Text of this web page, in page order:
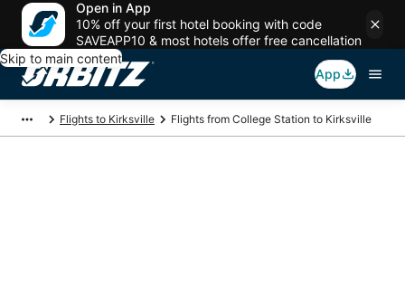
Open in App
10% off your first hotel booking with code
SAVEAPP10 & most hotels offer free cancellation
Skip to main content
App
Flights to Kirksville Flights from College Station to Kirksville